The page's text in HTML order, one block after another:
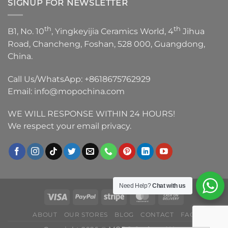
SIGNUP FOR NEWSLETTER
B1, No. 10th, Yingkeyijia Ceramics World, 4th Jihua
Road, Chancheng, Foshan, 528 000, Guangdong,
China.
Call Us/WhatsApp: +8618675762929
Email: info@mopochina.com
WE WILL RESPONSE WITHIN 24 HOURS!
We respect your email privacy.
ABOUT OUR STORES BLOG CONTACT FAQ
Need Help?Chat with us